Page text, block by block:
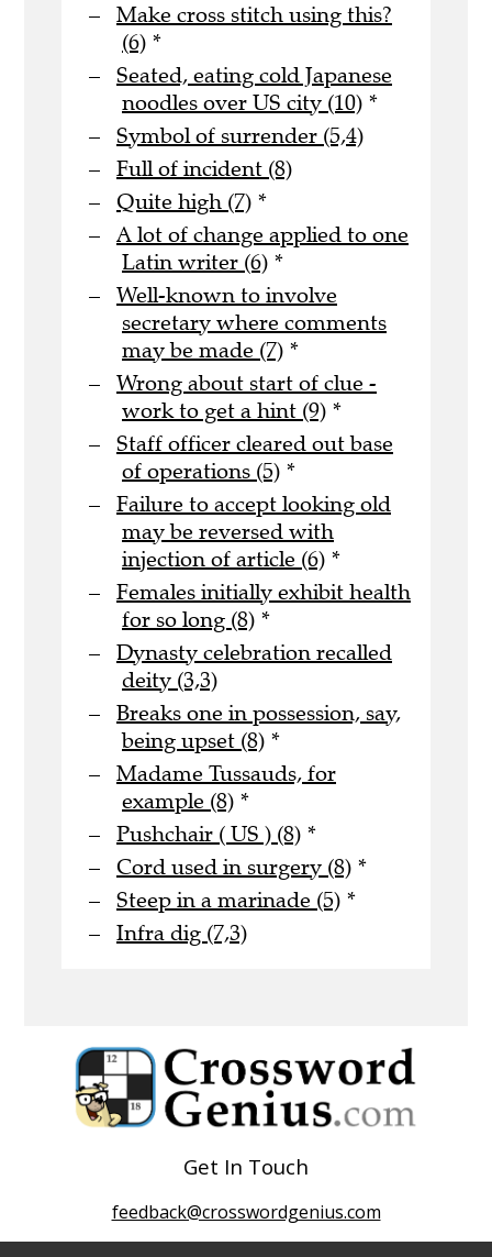
Make cross stitch using this?
(6) *
Seated, eating cold Japanese
noodles over US city (10) *
Symbol of surrender (5,4)
Full of incident (8)
Quite high (7) *
A lot of change applied to one
Latin writer (6) *
Well-known to involve
secretary where comments
may be made (7) *
Wrong about start of clue -
work to get a hint (9) *
Staff officer cleared out base
of operations (5) *
Failure to accept looking old
may be reversed with
injection of article (6) *
Females initially exhibit health
for so long (8) *
Dynasty celebration recalled
deity (3,3)
Breaks one in possession, say,
being upset (8) *
Madame Tussauds, for
example (8) *
Pushchair ( US ) (8) *
Cord used in surgery (8) *
Steep in a marinade (5) *
Infra dig (7,3)
Get In Touch
feedback@crosswordgenius.com